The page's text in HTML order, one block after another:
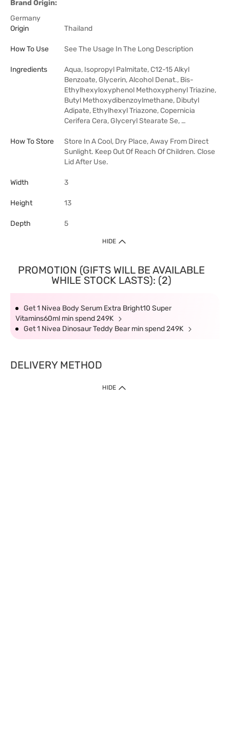
Brand Origin:
Germany
Origin
Thailand
How To Use See The Usage In The Long Description
Ingredients
Aqua, Isopropyl Palmitate, C12-15 Alkyl
Benzoate, Glycerin, Alcohol Denat., Bis-
Ethylhexyloxyphenol Methoxyphenyl Triazine,
Butyl Methoxydibenzoylmethane, Dibutyl
Adipate, Ethylhexyl Triazone, Copernicia
Cerifera Cera, Glyceryl Stearate Se, …
How To Store
Store In A Cool, Dry Place, Away From Direct
Sunlight. Keep Out Of Reach Of Children. Close
Lid After Use.
Width 3
Height 13
Depth 5
HIDE
PROMOTION (GIFTS WILL BE AVAILABLE
WHILE STOCK LASTS): (2)
Get 1 Nivea Body Serum Extra Bright10 Super
Vitamins60ml min spend 249K
Get 1 Nivea Dinosaur Teddy Bear min spend 249K
DELIVERY METHOD
HIDE